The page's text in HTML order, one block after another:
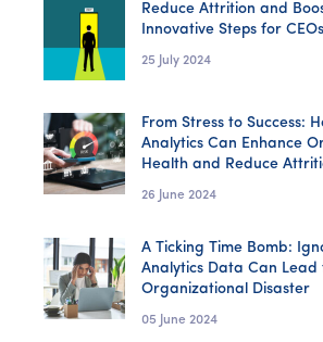
Reduce Attrition and
Innovative Steps for CEOs
25 July 2024
From Stress to Success:
Analytics Can Enhance
Health and Reduce
26 June 2024
A Ticking Time Bomb:
Analytics Data Can Lead
Organizational Disaster
05 June 2024